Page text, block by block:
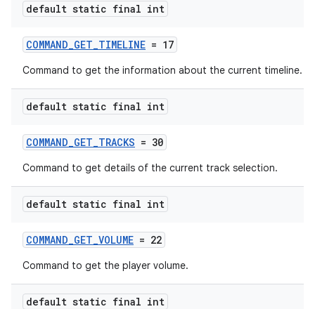
default static final int
COMMAND_GET_TIMELINE = 17
Command to get the information about the current timeline.
default static final int
COMMAND_GET_TRACKS = 30
Command to get details of the current track selection.
default static final int
COMMAND_GET_VOLUME = 22
Command to get the player volume.
default static final int